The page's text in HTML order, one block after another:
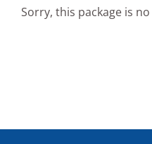
Sorry, this package is